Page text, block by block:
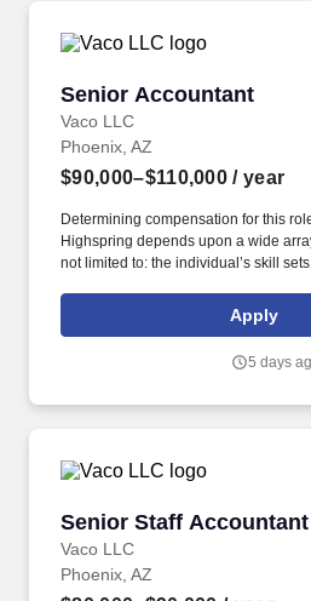
Senior Accountant
Vaco LLC
Senior Accountant
Phoenix, AZ
$90,000–$110,000 / year
Determining compensation for this
Highspring depends upon a wide
not limited to: the individual’s skill
geographic considerations; other
needs. Determining compensation for
but not limited to the individual’s skill
Apply
5 days
Senior Staff Accountant
Vaco LLC
Senior Staff Accountant
Phoenix, AZ